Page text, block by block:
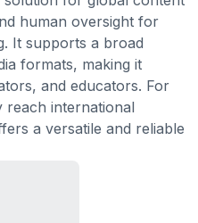
human oversight for
It supports a broad
formats, making it
and educators. For
reach international
a versatile and reliable